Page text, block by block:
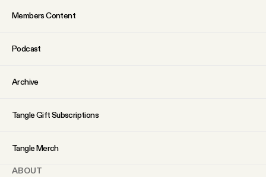
Members Content
Podcast
Archive
Tangle Gift Subscriptions
Tangle Merch
ABOUT